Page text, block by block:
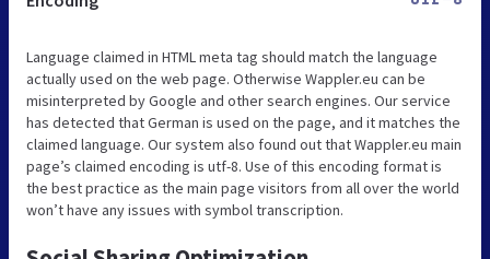
Language claimed in HTML meta tag should match the language
actually used on the web page. Otherwise Wappler.eu can be
misinterpreted by Google and other search engines. Our service
has detected that German is used on the page, and it matches the
claimed language. Our system also found out that Wappler.eu main
page’s claimed encoding is utf-8. Use of this encoding format is
the best practice as the main page visitors from all over the world
won’t have any issues with symbol transcription.